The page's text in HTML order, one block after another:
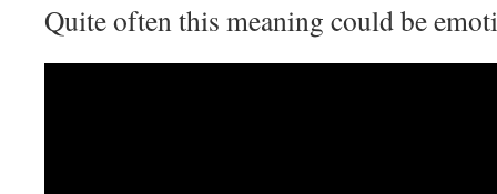
Quite often this meaning could be